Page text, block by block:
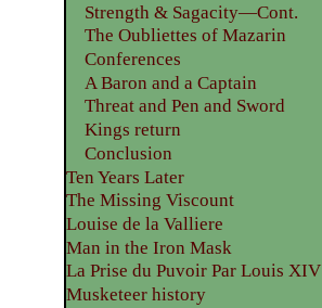
Strength & Sagacity—Cont.
The Oubliettes of Mazarin
Conferences
A Baron and a Captain
Threat and Pen and Sword
Kings return
Conclusion
Ten Years Later
The Missing Viscount
Louise de la Valliere
Man in the Iron Mask
La Prise du Puvoir Par Louis XIV
Musketeer history